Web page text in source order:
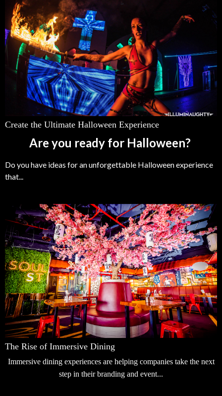
Create the Ultimate Halloween Experience
Are you ready for Halloween?
Do you have ideas for an unforgettable Halloween experience
that...
The Rise of Immersive Dining
Immersive dining experiences are helping companies take the next
step in their branding and event...